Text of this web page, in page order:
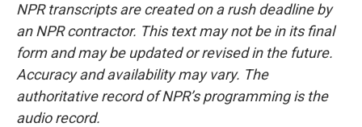
NPR transcripts are created on a rush deadline by
an NPR contractor. This text may not be in its final
form and may be updated or revised in the future.
Accuracy and availability may vary. The
authoritative record of NPR’s programming is the
audio record.